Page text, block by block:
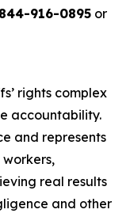
844-916-0895 or
rights complex
accountability.
and represents
workers,
real results
and other